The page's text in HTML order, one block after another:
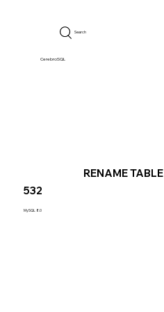
CerebroSQL
Search
532
MySQL 8.0
RENAME TABLE